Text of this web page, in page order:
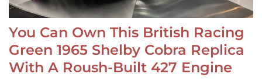
You Can Own This British Racing
Green 1965 Shelby Cobra Replica
With A Roush-Built 427 Engine